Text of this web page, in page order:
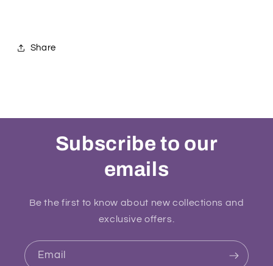
Share
Subscribe to our
emails
Be the first to know about new collections and
exclusive offers.
Email